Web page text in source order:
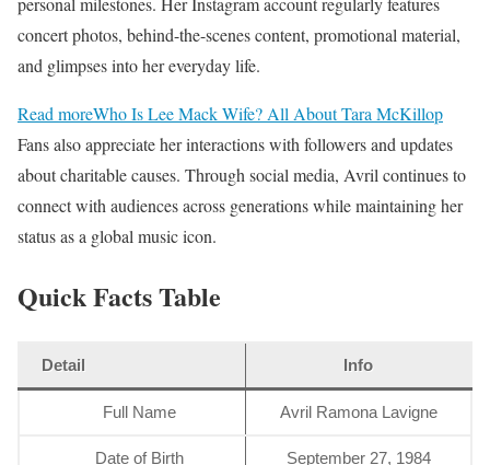
concert photos, behind-the-scenes content, promotional material,
and glimpses into her everyday life.
Read moreWho Is Lee Mack Wife? All About Tara McKillop
Fans also appreciate her interactions with followers and updates
about charitable causes. Through social media, Avril continues to
connect with audiences across generations while maintaining her
status as a global music icon.
Quick Facts Table
Detail Info
Full Name Avril Ramona Lavigne
Date of Birth September 27, 1984